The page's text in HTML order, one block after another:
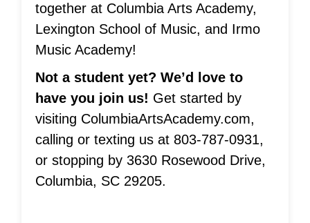
together at Columbia Arts Academy,
Lexington School of Music, and Irmo
Music Academy!
Not a student yet? We’d love to
have you join us! Get started by
visiting ColumbiaArtsAcademy.com,
calling or texting us at 803-787-0931,
or stopping by 3630 Rosewood Drive,
Columbia, SC 29205.